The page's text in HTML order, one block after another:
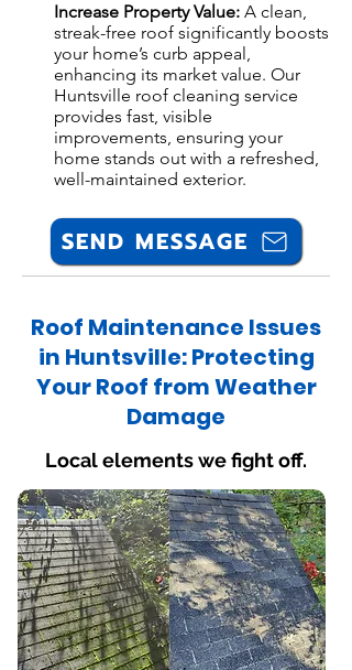
Increase Property Value: A clean,
streak-free roof significantly boosts
your home’s curb appeal,
enhancing its market value. Our
Huntsville roof cleaning service
provides fast, visible
improvements, ensuring your
home stands out with a refreshed,
well-maintained exterior.
SEND MESSAGE
Roof Maintenance Issues
in Huntsville: Protecting
Your Roof from Weather
Damage
Local elements we fight off.